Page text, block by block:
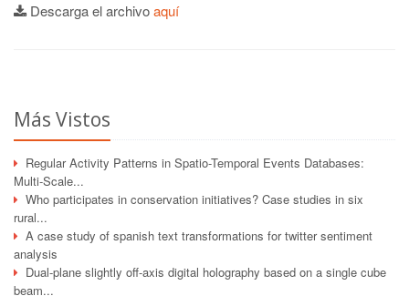
Descarga el archivoaquí
Más Vistos
Regular Activity Patterns in Spatio-Temporal Events Databases:
Multi-Scale...
Who participates in conservation initiatives? Case studies in six
rural...
A case study of spanish text transformations for twitter sentiment
analysis
Dual-plane slightly off-axis digital holography based on a single cube
beam...